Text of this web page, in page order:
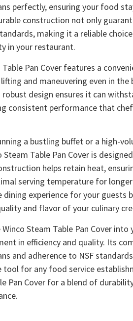
perfectly, ensuring your food
construction not only
making it a reliable
in your restaurant.
Pan Cover features a
and maneuvering even in the
design ensures it can
consistent performance that
a bustling buffet or a high-
Steam Table Pan Cover is
helps retain heat,
serving temperature for
dining experience for your guests
and flavor of your culinary
Steam Table Pan Cover into
in efficiency and quality. Its
and adherence to NSF
tool for any food service
Pan Cover for a blend of